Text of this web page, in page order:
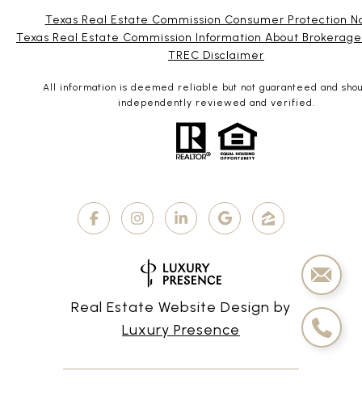
Texas Real Estate Commission Consumer Protection
Texas Real Estate Commission Information About
TREC Disclaimer
All information is deemed reliable but not guaranteed and
independently reviewed and verified.
Real Estate Website Design by
Luxury Presence